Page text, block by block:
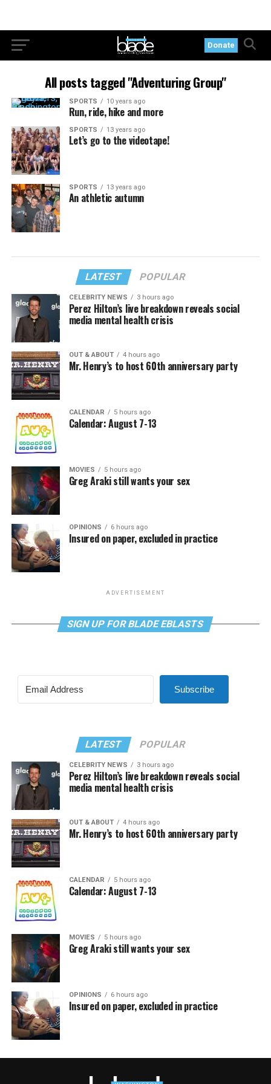
Donate
All posts tagged "Adventuring Group"
SPORTS 10 years ago
Run, ride, hike and more
SPORTS 13 years ago
Let’s go to the videotape!
SPORTS 13 years ago
An athletic autumn
LATEST POPULAR
CELEBRITY NEWS 3 hours ago
Perez Hilton’s live breakdown reveals social
media mental health crisis
OUT & ABOUT 4 hours ago
Mr. Henry’s to host 60th anniversary party
CALENDAR 5 hours ago
Calendar: August 7-13
MOVIES 5 hours ago
Greg Araki still wants your sex
OPINIONS 6 hours ago
Insured on paper, excluded in practice
ADVERTISEMENT
SIGN UP FOR BLADE EBLASTS
Subscribe
LATEST POPULAR
CELEBRITY NEWS 3 hours ago
Perez Hilton’s live breakdown reveals social
media mental health crisis
OUT & ABOUT 4 hours ago
Mr. Henry’s to host 60th anniversary party
CALENDAR 5 hours ago
Calendar: August 7-13
MOVIES 5 hours ago
Greg Araki still wants your sex
OPINIONS 6 hours ago
Insured on paper, excluded in practice